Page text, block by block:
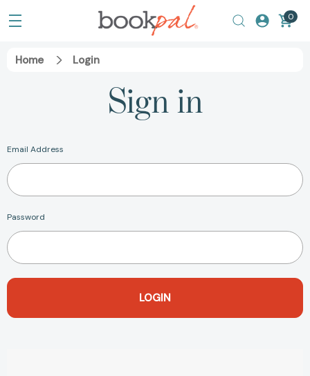
0
Home Login
Sign in
Email Address
Password